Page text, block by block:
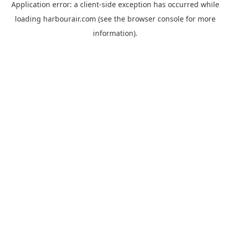
Application error: a client-side exception has occurred while
loading harbourair.com (see the browser consolefor more
information).